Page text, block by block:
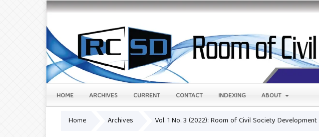
HOME ARCHIVES CURRENT CONTACT INDEXING ABOUT
Home Archives Vol. 1 No. 3 (2022): Room of Civil Society Development